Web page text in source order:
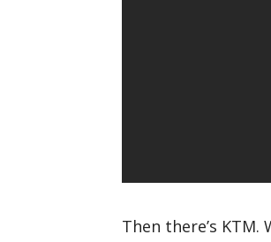
Then there’s